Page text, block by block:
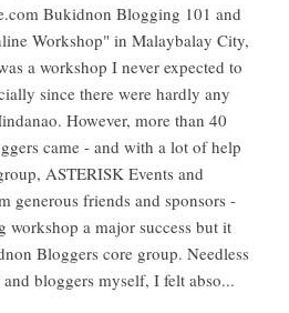
Bukidnon Blogging 101 and
Workshop" in Malaybalay City,
a workshop I never expected to
since there were hardly any
However, more than 40
came - and with a lot of help
ASTERISK Events and
generous friends and sponsors -
a major success but it
Bloggers core group. Needless
bloggers myself, I felt abso...